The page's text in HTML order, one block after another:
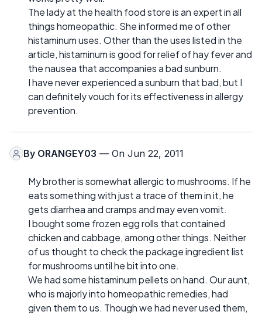
The lady at the health food store is an expert in all
things homeopathic. She informed me of other
histaminum uses. Other than the uses listed in the
article, histaminum is good for relief of hay fever and
the nausea that accompanies a bad sunburn.
I have never experienced a sunburn that bad, but I
can definitely vouch for its effectiveness in allergy
prevention.
By ORANGEY03 — On Jun 22, 2011
My brother is somewhat allergic to mushrooms. If he
eats something with just a trace of them in it, he
gets diarrhea and cramps and may even vomit.
I bought some frozen egg rolls that contained
chicken and cabbage, among other things. Neither
of us thought to check the package ingredient list
for mushrooms until he bit into one.
We had some histaminum pellets on hand. Our aunt,
who is majorly into homeopathic remedies, had
given them to us. Though we had never used them,